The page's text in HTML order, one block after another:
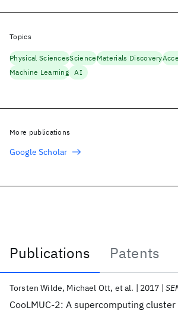
Publications
Patents
Publications
CooLMUC-2: A supercomputing
Torsten Wilde Michael Ott et al. 2017
Topics
Physical SciencesScienceMaterials Discovery
Machine Learning
AI
More publications
Google Scholar